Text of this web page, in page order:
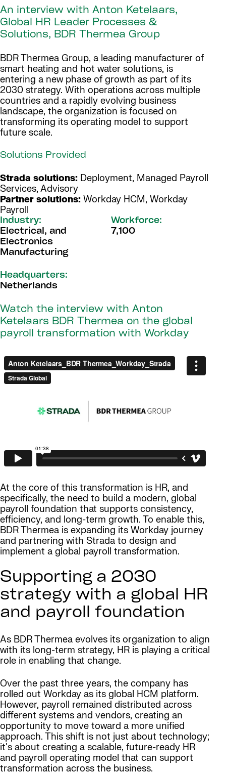
An interview with Anton Ketelaars,
Global HR Leader Processes &
Solutions, BDR Thermea Group
BDR Thermea Group, a leading manufacturer of
smart heating and hot water solutions, is
entering a new phase of growth as part of its
2030 strategy. With operations across multiple
countries and a rapidly evolving business
landscape, the organization is focused on
transforming its operating model to support
future scale.
Solutions Provided
Strada solutions: Deployment, Managed Payroll
Services, Advisory
Partner solutions: Workday HCM, Workday
Payroll
Industry:
Electrical, and
Electronics
Manufacturing
Workforce:
7,100
Headquarters:
Netherlands
Watch the interview with Anton
Ketelaars BDR Thermea on the global
payroll transformation with Workday
At the core of this transformation is HR, and
specifically, the need to build a modern, global
payroll foundation that supports consistency,
efficiency, and long-term growth. To enable this,
BDR Thermea is expanding its Workday journey
and partnering with Strada to design and
implement a global payroll transformation.
Supporting a 2030
strategy with a global HR
and payroll foundation
As BDR Thermea evolves its organization to align
with its long-term strategy, HR is playing a critical
role in enabling that change.
Over the past three years, the company has
rolled out Workday as its global HCM platform.
However, payroll remained distributed across
different systems and vendors, creating an
opportunity to move toward a more unified
approach. This shift is not just about technology;
it's about creating a scalable, future-ready HR
and payroll operating model that can support
transformation across the business.